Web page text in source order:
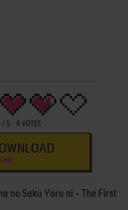
/ 5- 8 VOTES
MB
no Saku Yoru ni - The First